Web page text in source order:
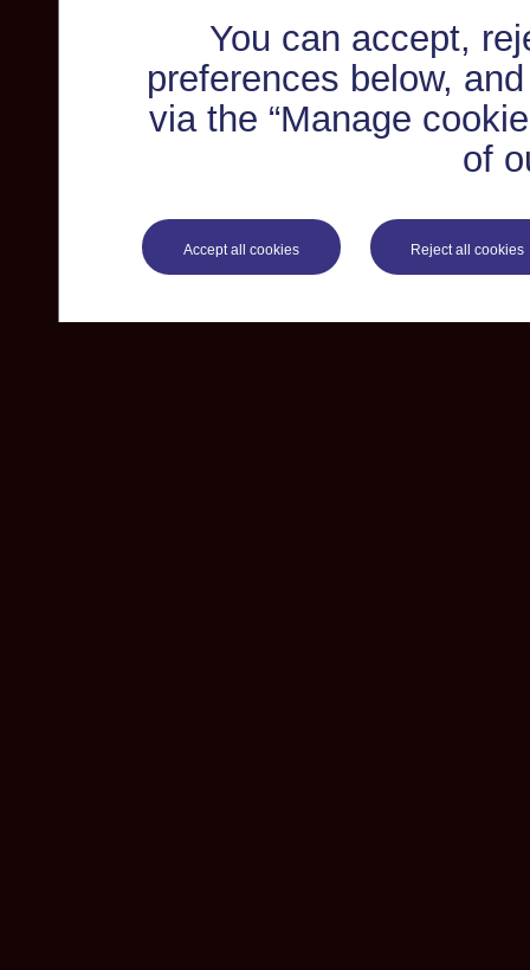
You can accept,
preferences below,
via the “Manage
of
Accept all cookies Reject all cookies